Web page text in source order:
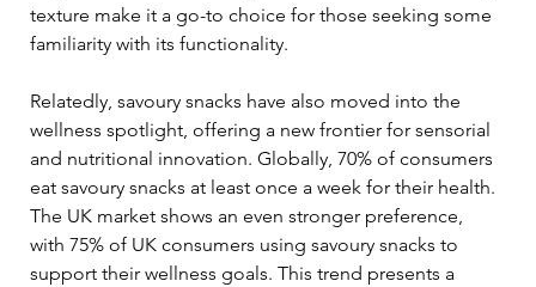
texture make it a go-to choice for those seeking some
familiarity with its functionality.
Relatedly, savoury snacks have also moved into the
wellness spotlight, offering a new frontier for sensorial
and nutritional innovation. Globally, 70% of consumers
eat savoury snacks at least once a week for their health.
The UK market shows an even stronger preference,
with 75% of UK consumers using savoury snacks to
support their wellness goals. This trend presents a